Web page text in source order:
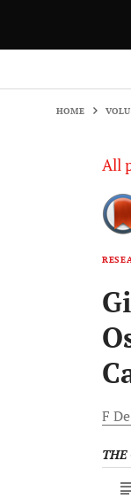
HOME
All
F
THE